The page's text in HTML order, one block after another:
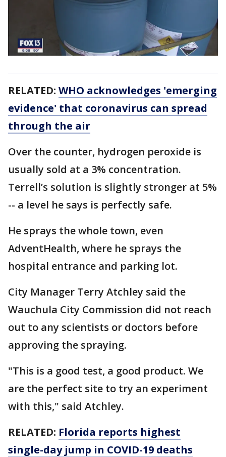
RELATED: WHO acknowledges 'emerging
evidence' that coronavirus can spread
through the air
Over the counter, hydrogen peroxide is
usually sold at a 3% concentration.
Terrell’s solution is slightly stronger at 5%
-- a level he says is perfectly safe.
He sprays the whole town, even
AdventHealth, where he sprays the
hospital entrance and parking lot.
City Manager Terry Atchley said the
Wauchula City Commission did not reach
out to any scientists or doctors before
approving the spraying.
"This is a good test, a good product. We
are the perfect site to try an experiment
with this," said Atchley.
RELATED: Florida reports highest
single-day jump in COVID-19 deaths